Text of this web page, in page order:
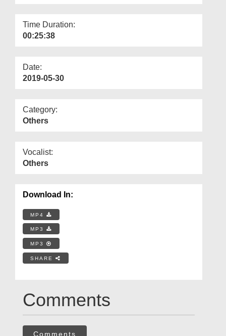
Time Duration:
00:25:38
Date:
2019-05-30
Category:
Others
Vocalist:
Others
Download In:
MP4
MP3
MP3
SHARE
Comments
Comments